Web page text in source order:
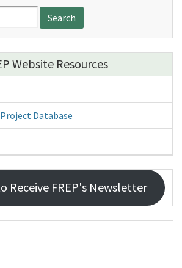
Website Resources
Database
Receive FREP's Newsletter